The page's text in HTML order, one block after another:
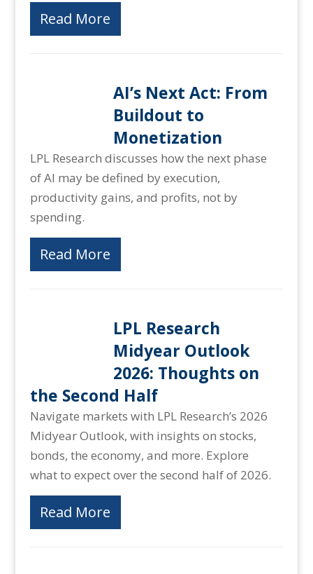
Read More
AI’s Next Act: From
Buildout to
Monetization
LPL Research discusses how the next phase
of AI may be defined by execution,
productivity gains, and profits, not by
spending.
Read More
LPL Research
Midyear Outlook
2026: Thoughts on
the Second Half
Navigate markets with LPL Research’s 2026
Midyear Outlook, with insights on stocks,
bonds, the economy, and more. Explore
what to expect over the second half of 2026.
Read More